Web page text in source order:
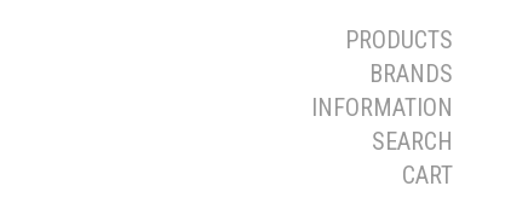
PRODUCTS
BRANDS
INFORMATION
SEARCH
CART